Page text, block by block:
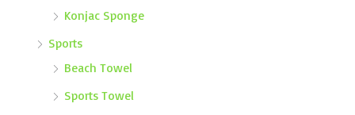
Konjac Sponge
Sports
Beach Towel
Sports Towel